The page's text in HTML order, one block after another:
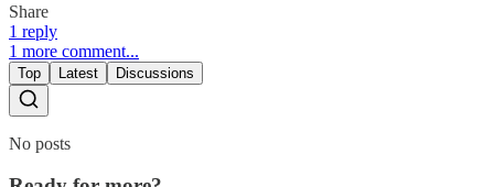
Share
1 reply
1 more comment...
Top Latest Discussions
No posts